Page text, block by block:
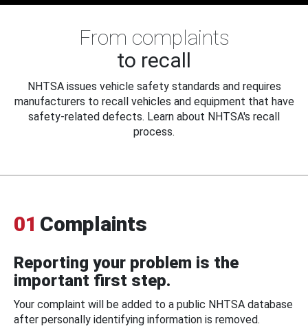
From complaints
to recall
NHTSA issues vehicle safety standards and requires
manufacturers to recall vehicles and equipment that have
safety-related defects. Learn about NHTSA's recall
process.
01 Complaints
Reporting your problem is the
important first step.
Your complaint will be added to a public NHTSA database
after personally identifying information is removed.